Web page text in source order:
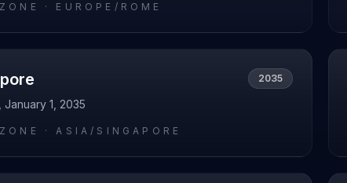
· EUROPE/ROME
2035
January 1, 2035
·ASIA/SINGAPORE